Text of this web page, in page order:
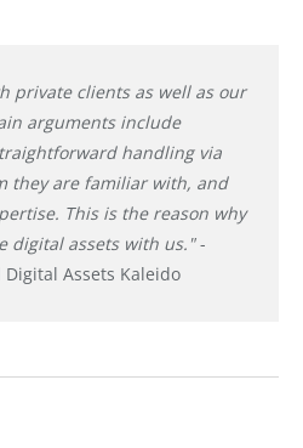
private clients as well as our
arguments include
handling via
they are familiar with, and
This is the reason why
digital assets with us."-
Assets Kaleido